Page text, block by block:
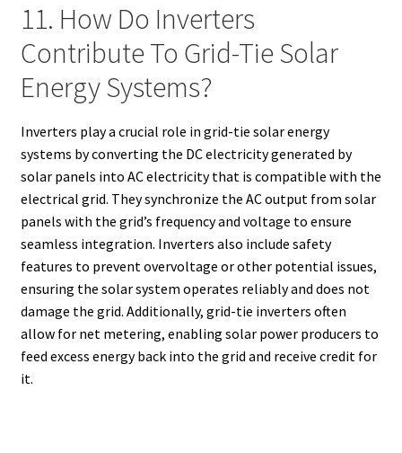
11. How Do Inverters
Contribute To Grid-Tie Solar
Energy Systems?
Inverters play a crucial role in grid-tie solar energy
systems by converting the DC electricity generated by
solar panels into AC electricity that is compatible with the
electrical grid. They synchronize the AC output from solar
panels with the grid’s frequency and voltage to ensure
seamless integration. Inverters also include safety
features to prevent overvoltage or other potential issues,
ensuring the solar system operates reliably and does not
damage the grid. Additionally, grid-tie inverters often
allow for net metering, enabling solar power producers to
feed excess energy back into the grid and receive credit for
it.